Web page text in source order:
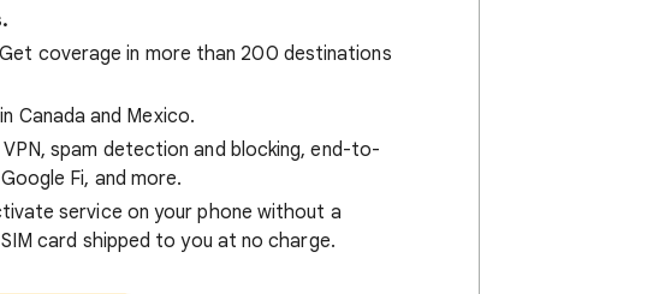
Get coverage in more than 200 destinations
Canada and Mexico.
spam detection and blocking, end-to-
Fi, and more.
service on your phone without a
card shipped to you at no charge.